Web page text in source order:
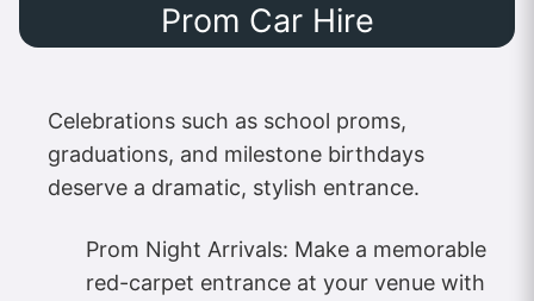
Prom Car Hire
Celebrations such as school proms,
graduations, and milestone birthdays
deserve a dramatic, stylish entrance.
Prom Night Arrivals: Make a memorable
red-carpet entrance at your venue with